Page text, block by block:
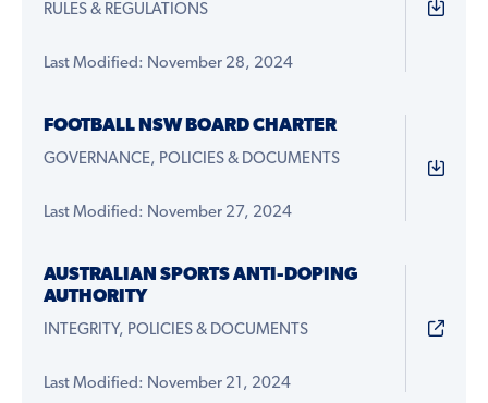
RULES & REGULATIONS
Last Modified: November 28, 2024
FOOTBALL NSW BOARD CHARTER
GOVERNANCE, POLICIES & DOCUMENTS
Last Modified: November 27, 2024
AUSTRALIAN SPORTS ANTI-DOPING
AUTHORITY
INTEGRITY, POLICIES & DOCUMENTS
Last Modified: November 21, 2024